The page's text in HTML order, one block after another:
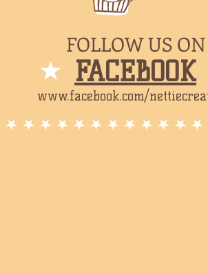
FOLLOW US ON
​FACEBOOK
www.facebook.com/